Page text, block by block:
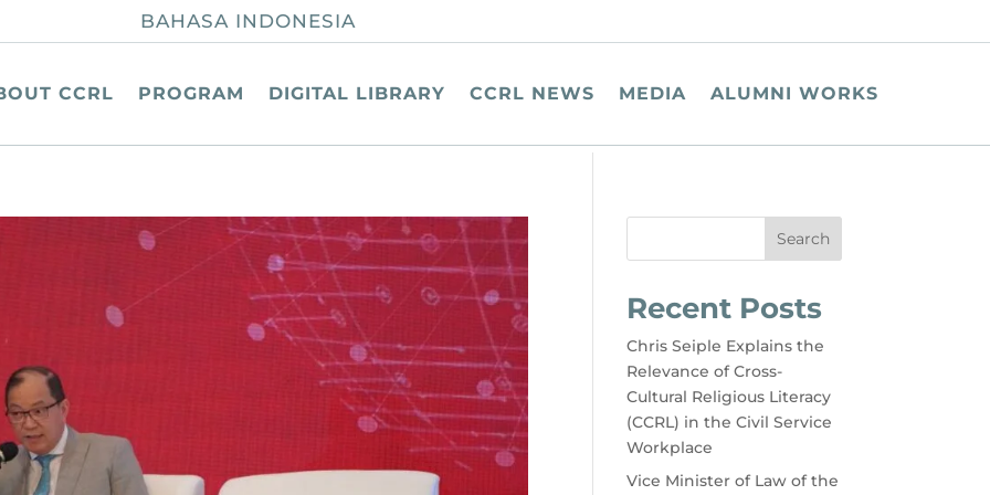
BAHASA INDONESIA
CCRL PROGRAM DIGITAL LIBRARY CCRL NEWS MEDIA ALUMNI WORKS
Search
Recent Posts
Chris Seiple Explains the
Relevance of Cross-
Cultural Religious Literacy
(CCRL) in the Civil Service
Workplace
Vice Minister of Law of the